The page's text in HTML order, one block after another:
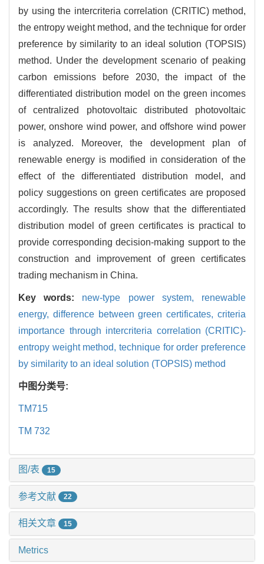
by using the intercriteria correlation (CRITIC) method,
the entropy weight method, and the technique for order
preference by similarity to an ideal solution (TOPSIS)
method. Under the development scenario of peaking
carbon emissions before 2030, the impact of the
differentiated distribution model on the green incomes
of centralized photovoltaic distributed photovoltaic
power, onshore wind power, and offshore wind power
is analyzed. Moreover, the development plan of
renewable energy is modified in consideration of the
effect of the differentiated distribution model, and
policy suggestions on green certificates are proposed
accordingly. The results show that the differentiated
distribution model of green certificates is practical to
provide corresponding decision-making support to the
construction and improvement of green certificates
trading mechanism in China.
Key words: new-type power system, renewable
energy, difference between green certificates,criteria
importance through intercriteria correlation (CRITIC)-
entropy weight method, technique for order preference
by similarity to an ideal solution (TOPSIS) method
中图分类号:
TM715
TM 732
图/表 15
参考文献 22
相关文章 15
Metrics